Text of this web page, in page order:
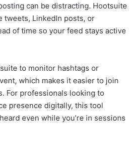
can be distracting. Hootsuite
tweets, LinkedIn posts, or
of time so your feed stays active
to monitor hashtags or
which makes it easier to join
For professionals looking to
presence digitally, this tool
even while you’re in sessions